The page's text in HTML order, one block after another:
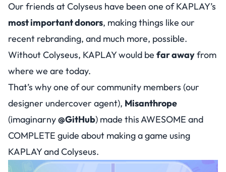
Our friends at Colyseus have been one of KAPLAY’s
most important donors, making things like our
recent rebranding, and much more, possible.
Without Colyseus, KAPLAY would be far awayfrom
where we are today.
That’s why one of our community members (our
designer undercover agent), Misanthrope
(imaginarny@GitHub) made this AWESOME and
COMPLETE guide about making a game using
KAPLAY and Colyseus.